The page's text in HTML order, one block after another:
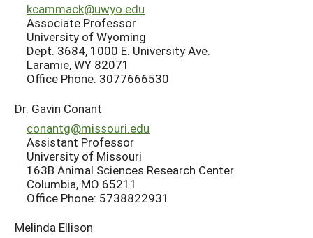
kcammack@uwyo.edu
Associate Professor
University of Wyoming
Dept. 3684, 1000 E. University Ave.
Laramie, WY 82071
Office Phone: 3077666530
Dr. Gavin Conant
conantg@missouri.edu
Assistant Professor
University of Missouri
163B Animal Sciences Research Center
Columbia, MO 65211
Office Phone: 5738822931
Melinda Ellison